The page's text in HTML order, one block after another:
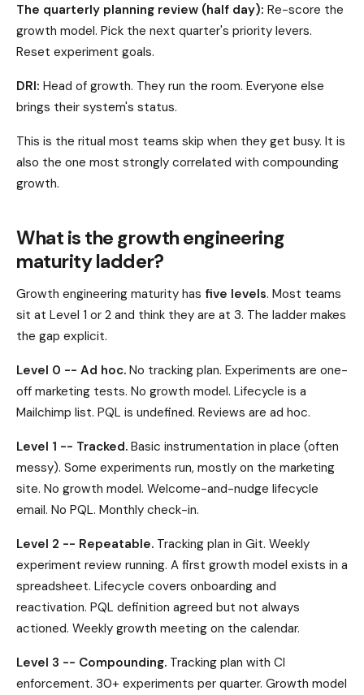
The quarterly planning review (half day): Re-score the
growth model. Pick the next quarter's priority levers.
Reset experiment goals.
DRI: Head of growth. They run the room. Everyone else
brings their system's status.
This is the ritual most teams skip when they get busy. It is
also the one most strongly correlated with compounding
growth.
What is the growth engineering
maturity ladder?
Growth engineering maturity has five levels. Most teams
sit at Level 1 or 2 and think they are at 3. The ladder makes
the gap explicit.
Level 0 -- Ad hoc. No tracking plan. Experiments are one-
off marketing tests. No growth model. Lifecycle is a
Mailchimp list. PQL is undefined. Reviews are ad hoc.
Level 1 -- Tracked. Basic instrumentation in place (often
messy). Some experiments run, mostly on the marketing
site. No growth model. Welcome-and-nudge lifecycle
email. No PQL. Monthly check-in.
Level 2 -- Repeatable. Tracking plan in Git. Weekly
experiment review running. A first growth model exists in a
spreadsheet. Lifecycle covers onboarding and
reactivation. PQL definition agreed but not always
actioned. Weekly growth meeting on the calendar.
Level 3 -- Compounding. Tracking plan with CI
enforcement. 30+ experiments per quarter. Growth model